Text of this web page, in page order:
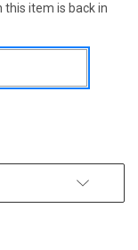
this item is back in